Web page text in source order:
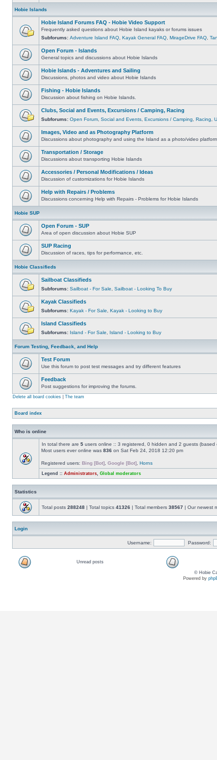
Hobie Islands
Hobie Island Forums FAQ - Hobie Video Support
Frequently asked questions about Hobie Island kayaks or forums issues
Subforums: Adventure Island FAQ Kayak General FAQ MirageDrive FAQ
Open Forum - Islands
General topics and discussions about Hobie Islands
Hobie Islands - Adventures and Sailing
Discussions, photos and video about Hobie Islands
Fishing - Hobie Islands
Discussion about fishing on Hobie Islands.
Clubs, Social and Events, Excursions / Camping, Racing
Subforums: Open Forum Social and Events Excursions / Camping Racing
Images, Video and as Photography Platform
Discussions about photography and using the Island as a photo/video
Transportation / Storage
Discussions about transporting Hobie Islands
Accessories / Personal Modifications / Ideas
Discussion of customizations for Hobie Islands
Help with Repairs / Problems
Discussions concerning Help with Repairs - Problems for Hobie Islands
Hobie SUP
Open Forum - SUP
Area of open discussion about Hobie SUP
SUP Racing
Discussion of races, tips for performance, etc.
Hobie Classifieds
Sailboat Classifieds
Subforums: Sailboat - For Sale Sailboat - Looking To Buy
Kayak Classifieds
Subforums: Kayak - For Sale Kayak - Looking to Buy
Island Classifieds
Subforums: Island - For Sale Island - Looking to Buy
Forum Testing, Feedback, and Help
Test Forum
Use this forum to post test messages and try different features
Feedback
Post suggestions for improving the forums.
Delete all board cookies The team
Board index
Who is online
In total there are 5 users online :: 3 registered, 0 hidden and 2 guests
Most users ever online was 836 on Sat Feb 24, 2018 12:20 pm
Registered users: Bing [Bot] Google [Bot] Horns
Legend :: Administrators Global moderators
Statistics
Total posts 288248 | Total topics 41326 | Total members 38567 | Our newest
Login
Username: Password:
Unread posts
© Hobie
Powered by